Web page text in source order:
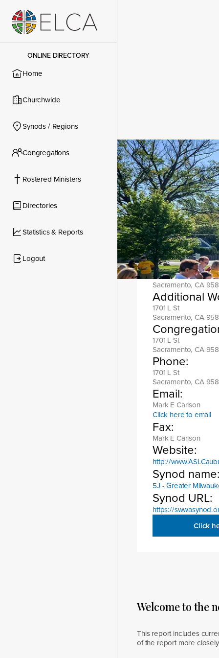
ONLINE DIRECTORY
Home
Churchwide
Synods / Regions
Congregations
Rostered Ministers
Directories
Statistics & Reports
Logout
Contact
Location
1701 L St
Sacramento, CA
Mailing
1701 L St
Sacramento, CA
Additional
1701 L St
Sacramento, CA
1701 L St
Sacramento, CA
Phone:
1701 L St
Sacramento, CA
Email:
Mark E Carlson
Click here to email
Fax:
Mark E Carlson
Website:
http://
Synod
5J - Greater
Synod URL:
https://
Click
Welcome to the
This report includes
of the report more